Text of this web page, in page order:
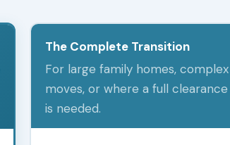
The Complete Transition
For large family homes, complex
moves, or where a full clearance
is needed.